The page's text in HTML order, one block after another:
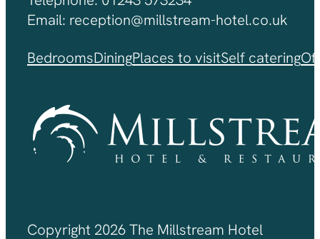
Email: reception@millstream-hotel.co.uk
BedroomsDiningPlaces to visitSelf catering
Copyright 2026 The Millstream Hotel